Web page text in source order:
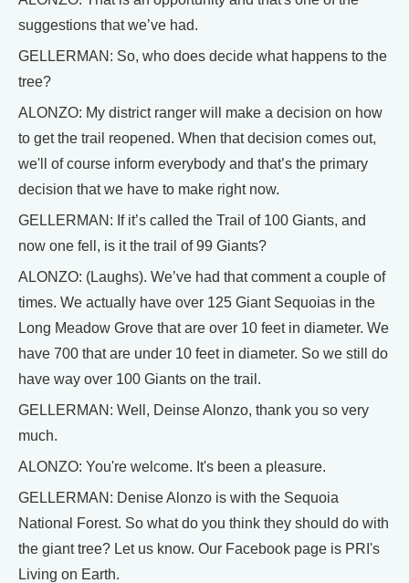
suggestions that we’ve had.
GELLERMAN: So, who does decide what happens to the
tree?
ALONZO: My district ranger will make a decision on how
to get the trail reopened. When that decision comes out,
we'll of course inform everybody and that’s the primary
decision that we have to make right now.
GELLERMAN: If it’s called the Trail of 100 Giants, and
now one fell, is it the trail of 99 Giants?
ALONZO: (Laughs). We’ve had that comment a couple of
times. We actually have over 125 Giant Sequoias in the
Long Meadow Grove that are over 10 feet in diameter. We
have 700 that are under 10 feet in diameter. So we still do
have way over 100 Giants on the trail.
GELLERMAN: Well, Deinse Alonzo, thank you so very
much.
ALONZO: You're welcome. It's been a pleasure.
GELLERMAN: Denise Alonzo is with the Sequoia
National Forest. So what do you think they should do with
the giant tree? Let us know. Our Facebook page is PRI's
Living on Earth.